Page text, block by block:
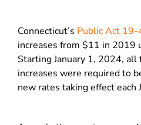
Connecticut’s Public Act 19-
increases from $11 in 2019
Starting January 1, 2024,
increases were required to
new rates taking effect each